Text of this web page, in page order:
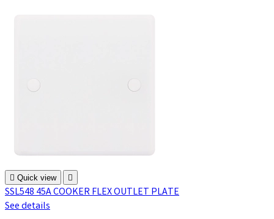
 Quick view 
SSL548 45A COOKER FLEX OUTLET PLATE
See details